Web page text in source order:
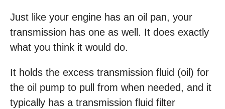
Just like your engine has an oil pan, your
transmission has one as well. It does exactly
what you think it would do.
It holds the excess transmission fluid (oil) for
the oil pump to pull from when needed, and it
typically has a transmission fluid filter